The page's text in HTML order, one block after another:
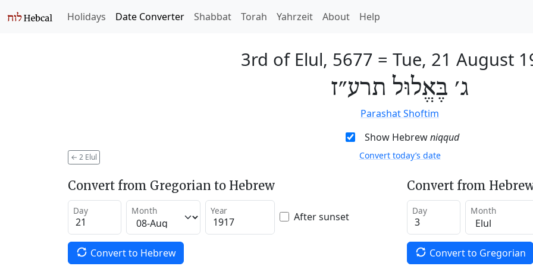
Holidays Date Converter Shabbat Torah Yahrzeit About Help
3rd of Elul, 5677 = Tue, 21 August
ג׳ בֶּאֱלוּל תרע״ז
Parashat Shoftim
Show Hebrewniqqud
← 2 Elul Convert today’s date
Convert from Gregorian to Hebrew
Day Month Year After sunset
Convert to Hebrew
Convert from
Day Month
Convert to Gregorian